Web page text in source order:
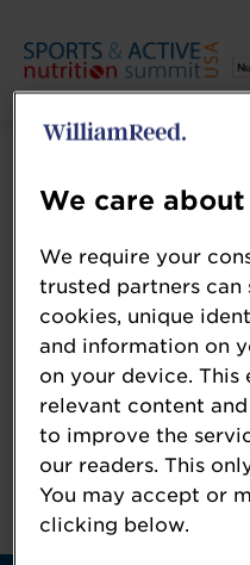
Terms
We care
We require your
trusted partners can
cookies, unique
and information on
on your device. This
relevant content
to improve the
our readers. This
You may accept or
clicking below.